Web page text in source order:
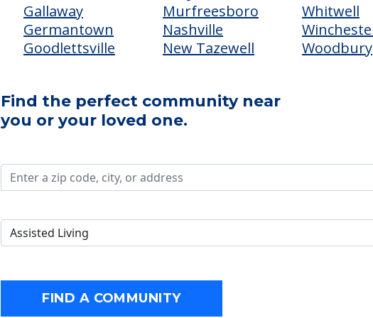
Gallaway
Germantown
Goodlettsville
Murfreesboro
Nashville
New Tazewell
Whitwell
Woodbury
Find the perfect community near
you or your loved one.
FIND A COMMUNITY